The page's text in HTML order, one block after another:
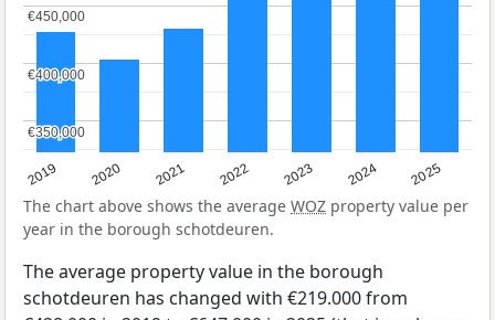
2019 2020 2021 2022 2023 2024 2025
€350,000
€350,000
€400,000
€400,000
€450,000
€450,000
The chart above shows the average WOZ property value per
year in the borough schotdeuren.
The average property value in the borough
schotdeuren has changed with €219.000 from